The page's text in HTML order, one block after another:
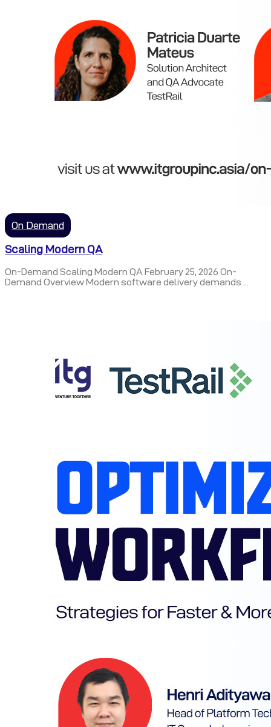
On Demand
Scaling Modern QA
On-Demand Scaling Modern QA February 25, 2026 On-
Demand Overview Modern software delivery demands ...